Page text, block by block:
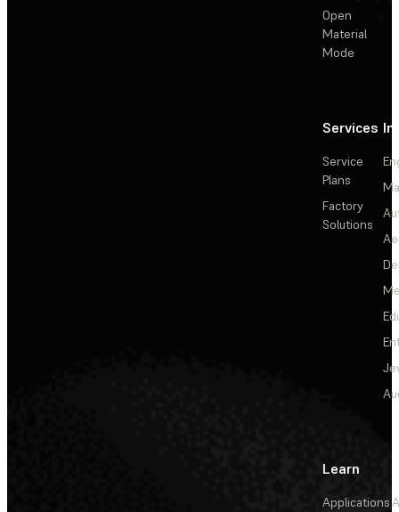
Open
Material
Mode
Services
Service
Plans
Factory
Solutions
Learn
Applications